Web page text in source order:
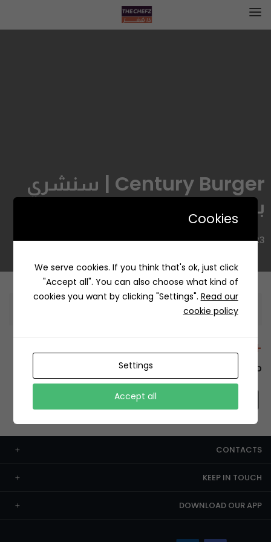
Century Burger | سنشري
برجر
6723 طريق الامير سلطان، الروضة، جدة 23431، السعودية
Information
+12429 Restaurants
To order this, You have to install the app.
CONTACTS
KEEP IN TOUCH
DOWNLOAD OUR APP
Cookies
We serve cookies. If you think that's ok, just click
"Accept all". You can also choose what kind of
cookies you want by clicking "Settings". Read our
cookie policy
Settings
Accept all